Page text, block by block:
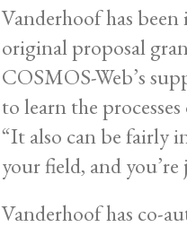
Vanderhoof has
original proposal
COSMOS-Web’s
to learn the
“It also can be fairly
your field, and
Vanderhoof has co-